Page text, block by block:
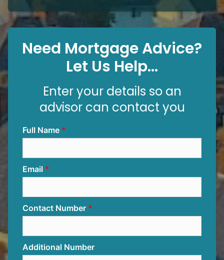
Need Mortgage Advice?
Let Us Help...
Enter your details so an
advisor can contact you
Full Name
Email
Contact Number
Additional Number